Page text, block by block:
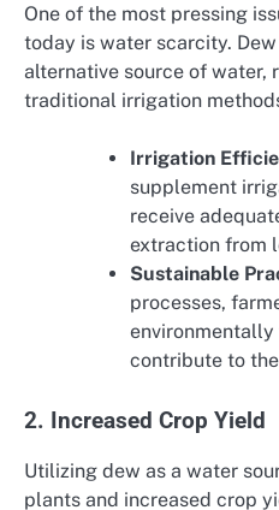
One of the most pressing
today is water scarcity.
alternative source of water,
traditional irrigation
Irrigation
supplement
receive
extraction from
Sustainable
processes,
contribute to
2. Increased Crop Yield
Utilizing dew as a water
plants and increased crop